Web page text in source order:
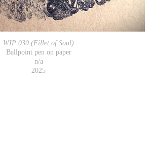
WIP 030 (Fillet of Soul)
Ballpoint pen on paper
n/a
2025